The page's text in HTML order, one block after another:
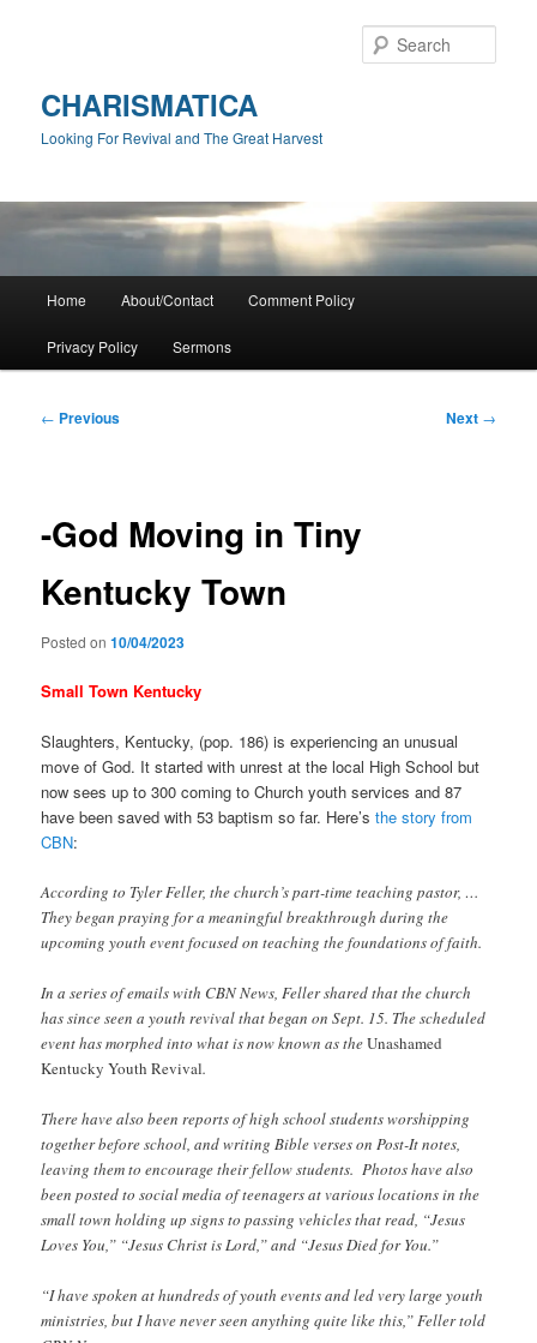
CHARISMATICA
Looking For Revival and The Great Harvest
Home About/Contact Comment Policy
Privacy Policy Sermons
Post
← Previous Next →
-God Moving in Tiny
Kentucky Town
Posted on10/04/2023
Small Town Kentucky
Slaughters, Kentucky, (pop. 186) is experiencing an unusual
move of God. It started with unrest at the local High School but
now sees up to 300 coming to Church youth services and 87
have been saved with 53 baptism so far. Here’sthe story from
CBN:
According to Tyler Feller, the church’s part-time teaching pastor, …
They began praying for a meaningful breakthrough during the
upcoming youth event focused on teaching the foundations of faith.
In a series of emails with CBN News, Feller shared that the church
has since seen a youth revival that began on Sept. 15. The scheduled
event has morphed into what is now known as theUnashamed
Kentucky Youth Revival.
There have also been reports of high school students worshipping
together before school, and writing Bible verses on Post-It notes,
leaving them to encourage their fellow students. Photos have also
been posted to social media of teenagers at various locations in the
small town holding up signs to passing vehicles that read, “Jesus
Loves You,” “Jesus Christ is Lord,” and “Jesus Died for You.”
“I have spoken at hundreds of youth events and led very large youth
ministries, but I have never seen anything quite like this,” Feller told